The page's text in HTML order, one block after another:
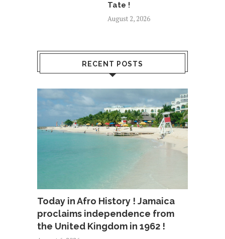
Tate !
August 2, 2026
RECENT POSTS
Today in Afro History ! Jamaica
proclaims independence from
the United Kingdom in 1962 !